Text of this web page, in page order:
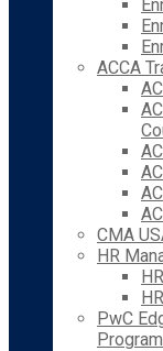
ACCA
CMA
HR
PwC